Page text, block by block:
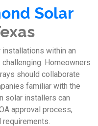
Solar
within an
Homeowners
should collaborate
familiar with the
solar installers can
approval process,